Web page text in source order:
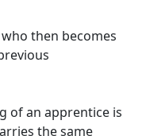
then becomes
of an apprentice is
the same